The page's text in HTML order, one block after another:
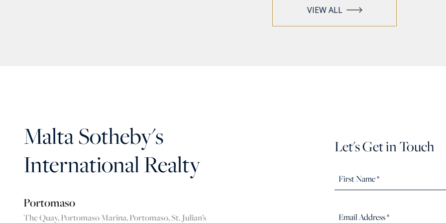
VIEW ALL
Malta Sotheby's
International Realty
Portomaso
The Quay, Portomaso Marina, Portomaso, St. Julian’s
Let's Get in Touch